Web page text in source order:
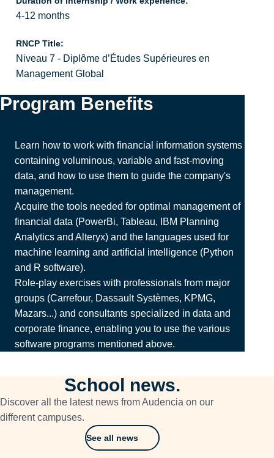
4-12 months
RNCP Title:
Niveau 7 - Diplôme d’Études Supérieures en
Management Global
Program Benefits
Learn how to work with financial information systems
containing voluminous, variable and fast-moving
data, and how to use them to guide the company's
management.
Acquire the tools needed for optimal management of
financial data (PowerBi, Tableau, IBM Planning
Analytics and Alteryx) and the languages used for
machine learning and artificial intelligence (Python
and R software).
Role-play exercises with professionals from major
groups (Carrefour, Dassault Systèmes, KPMG,
Mazars...) and consultants specialized in data and
corporate finance, enabling you to use the various
software programs mentioned above.
School news.
Discover all the latest news from Audencia on our
different campuses.
See all news